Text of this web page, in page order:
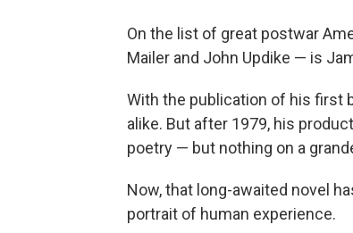
On the list of great postwar
Mailer and John Updike — is
With the publication of his first
alike. But after 1979, his
poetry — but nothing on a
Now, that long-awaited novel
portrait of human experience.